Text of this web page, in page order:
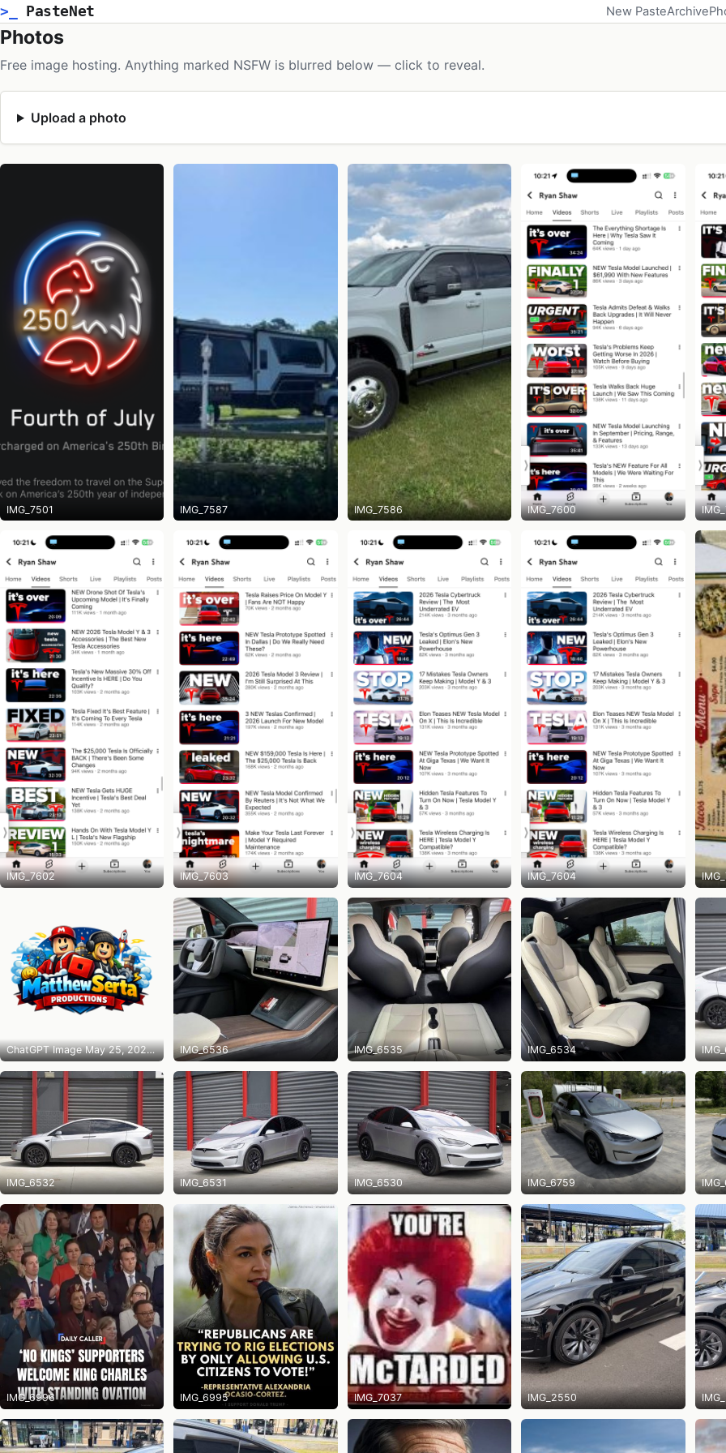
>_ PasteNet New PasteArchive
Photos
Free image hosting. Anything marked NSFW is blurred below — click to reveal.
Upload a photo
IMG_7501 IMG_7587 IMG_7586 IMG_7600
IMG_7602 IMG_7603 IMG_7604 IMG_7604
ChatGPT Image May 25, 2026 at 10_14_31 PM IMG_6536 IMG_6535 IMG_6534
IMG_6532 IMG_6531 IMG_6530 IMG_6759
IMG_6996 IMG_6995 IMG_7037 IMG_2550